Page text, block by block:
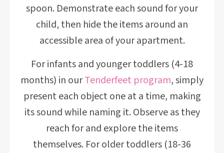
spoon. Demonstrate each sound for your
child, then hide the items around an
accessible area of your apartment.
For infants and younger toddlers (4-18
months) in ourTenderfeet program, simply
present each object one at a time, making
its sound while naming it. Observe as they
reach for and explore the items
themselves. For older toddlers (18-36